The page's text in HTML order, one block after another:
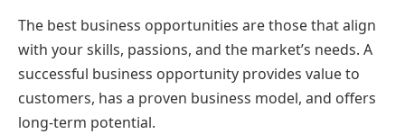
The best business opportunities are those that align
with your skills, passions, and the market’s needs. A
successful business opportunity provides value to
customers, has a proven business model, and offers
long-term potential.